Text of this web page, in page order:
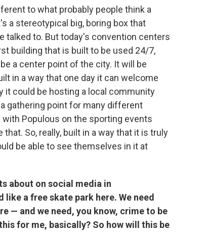
to what probably people think a
a stereotypical big, boring box that
talked to. But today's convention centers
building that is built to be used 24/7,
a center point of the city. It will be
in a way that one day it can welcome
it could be hosting a local community
gathering point for many different
Populous on the sporting events
So, really, built in a way that it is truly
be able to see themselves in it at
about on social media in
a free skate park here. We need
— and we need, you know, crime to be
for me, basically? So how will this be